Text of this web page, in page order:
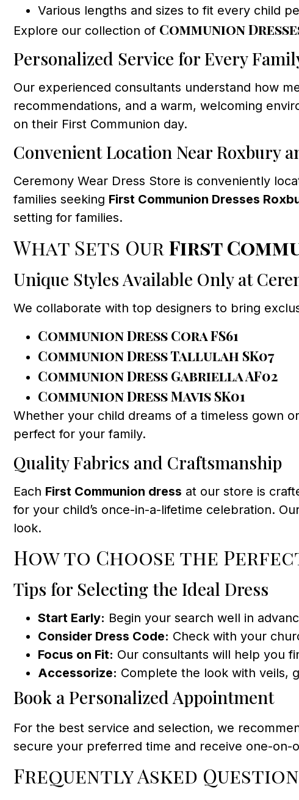
Various lengths and sizes to fit every child
Explore our collection of Communion
Personalized Service for Every
Our experienced consultants understand how
recommendations, and a warm, welcoming
on their First Communion day.
Convenient Location Near Roxbury
Ceremony Wear Dress Store is conveniently
families seeking First Communion Dresses
setting for families.
What Sets OurFirst
Unique Styles Available Only at
We collaborate with top designers to bring
Communion Dress Cora FS61
Communion Dress Tallulah SK07
Communion Dress Gabriella AF02
Communion Dress Mavis SK01
Whether your child dreams of a timeless gown
perfect for your family.
Quality Fabrics and Craftsmanship
Each First Communion dress at our store is
for your child’s once-in-a-lifetime celebration.
look.
How to Choose the
Tips for Selecting the Ideal Dress
Start Early: Begin your search well in
Consider Dress Code: Check with your
Focus on Fit: Our consultants will help you
Accessorize: Complete the look with veils,
Book a Personalized Appointment
For the best service and selection, we
secure your preferred time and receive one-
Frequently Asked